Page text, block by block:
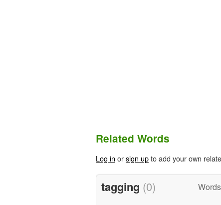
Related Words
Log in orsign upto add your own
tagging (0)